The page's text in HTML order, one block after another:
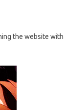
the website with